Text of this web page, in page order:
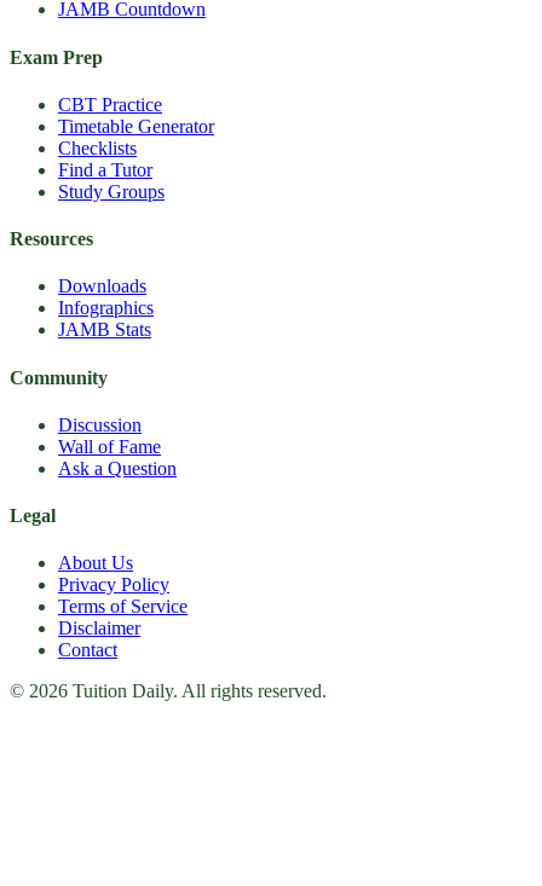
JAMB Countdown
Exam Prep
CBT Practice
Timetable Generator
Checklists
Find a Tutor
Study Groups
Resources
Downloads
Infographics
JAMB Stats
Community
Discussion
Wall of Fame
Ask a Question
Legal
About Us
Privacy Policy
Terms of Service
Disclaimer
Contact
© 2026 Tuition Daily. All rights reserved.